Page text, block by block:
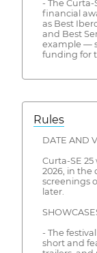
- The Curta-
financial
as Best
and Best
example —
funding for
Rules
DATE AND
Curta-SE
2026, in the
screenings
later.
- The
short and